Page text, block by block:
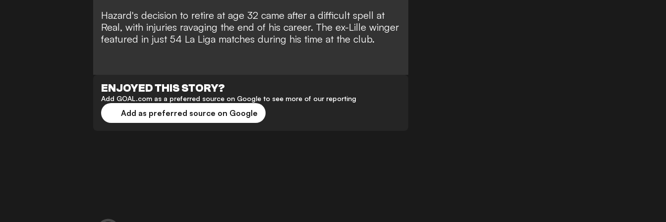
Hazard's decision to retire at age 32 came after a difficult spell at
Real, with injuries ravaging the end of his career. The ex-Lille winger
featured in just 54 La Liga matches during his time at the club.
ENJOYED THIS STORY?
Add GOAL.com as a preferred source on Google to see more of our reporting
Add as preferred source on Google